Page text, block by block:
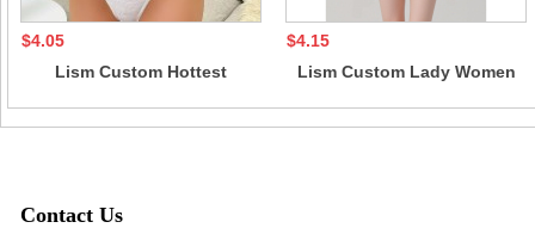
$4.05
Lism Custom Hottest
$4.15
Lism Custom Lady Women
Contact Us